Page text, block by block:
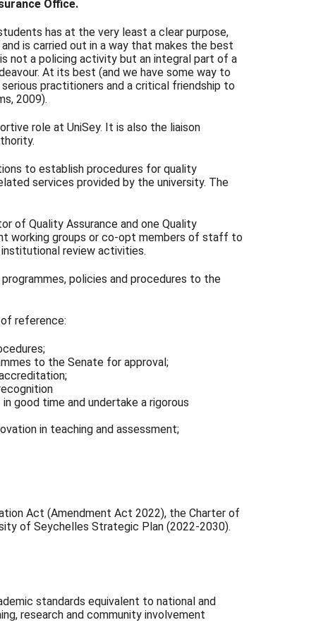
Office.
has at the very least a clear purpose,
is carried out in a way that makes the best
not a policing activity but an integral part of a
At its best (and we have some way to
practitioners and a critical friendship to
2009).
role at UniSey. It is also the liaison
to establish procedures for quality
services provided by the university. The
of Quality Assurance and one Quality
working groups or co-opt members of staff to
review activities.
policies and procedures to the
reference:
to the Senate for approval;
good time and undertake a rigorous
in teaching and assessment;
Act (Amendment Act 2022), the Charter of
of Seychelles Strategic Plan (2022-2030).
standards equivalent to national and
research and community involvement